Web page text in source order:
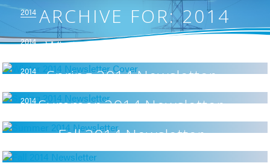
ARCHIVE FOR: 2014
Winter 2014 Newsletter
2014
Spring 2014 Newsletter
2014
Summer 2014 Newsletter
2014
Fall 2014 Newsletter
2014